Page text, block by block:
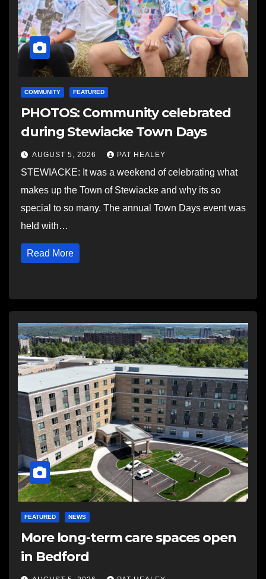
COMMUNITY FEATURED
PHOTOS: Community celebrated
during Stewiacke Town Days
AUGUST 5, 2026 PAT HEALEY
STEWIACKE: It was a weekend of celebrating what
makes up the Town of Stewiacke and why its so
special to so many. The annual Town Days event was
held with…
Read More
FEATURED NEWS
More long-term care spaces open
in Bedford